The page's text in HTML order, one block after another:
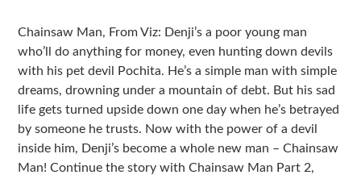
Chainsaw Man, From Viz: Denji’s a poor young man
who’ll do anything for money, even hunting down devils
with his pet devil Pochita. He’s a simple man with simple
dreams, drowning under a mountain of debt. But his sad
life gets turned upside down one day when he’s betrayed
by someone he trusts. Now with the power of a devil
inside him, Denji’s become a whole new man – Chainsaw
Man! Continue the story with Chainsaw Man Part 2,